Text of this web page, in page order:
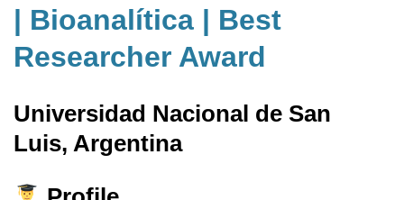
| Bioanalítica | Best
Researcher Award
Universidad Nacional de San
Luis, Argentina